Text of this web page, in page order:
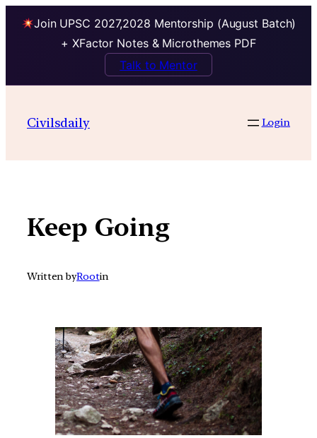
Join UPSC 2027,2028 Mentorship (August Batch)
+ XFactor Notes & Microthemes PDF
Talk to Mentor
contentCivilsdaily Login
Keep Going
Written byRootin